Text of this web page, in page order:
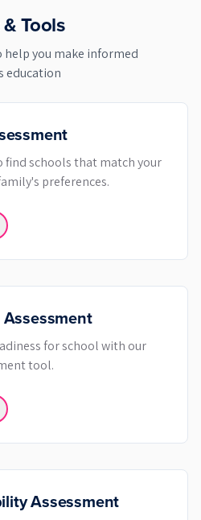
Tools
help you make informed
education
find schools that match your
preferences.
for school with our
tool.
Assessment